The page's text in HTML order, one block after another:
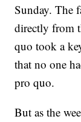
Sunday. The
directly from
quo took a
that no one
pro quo.
But as the